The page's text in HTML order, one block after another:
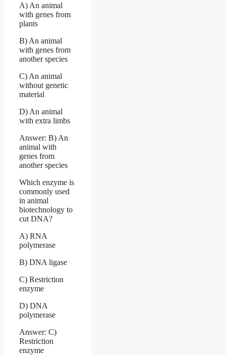
A) An animal
with genes from
plants
B) An animal
with genes from
another species
C) An animal
without genetic
material
D) An animal
with extra limbs
Answer: B) An
animal with
genes from
another species
Which enzyme is
commonly used
in animal
biotechnology to
cut DNA?
A) RNA
polymerase
B) DNA ligase
C) Restriction
enzyme
D) DNA
polymerase
Answer: C)
Restriction
enzyme